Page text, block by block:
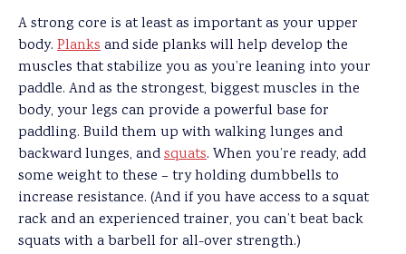
A strong core is at least as important as your upper
body. Planksand side planks will help develop the
muscles that stabilize you as you’re leaning into your
paddle. And as the strongest, biggest muscles in the
body, your legs can provide a powerful base for
paddling. Build them up with walking lunges and
backward lunges, andsquats. When you’re ready, add
some weight to these – try holding dumbbells to
increase resistance. (And if you have access to a squat
rack and an experienced trainer, you can’t beat back
squats with a barbell for all-over strength.)